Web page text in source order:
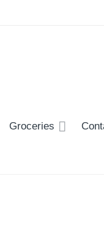
Groceries